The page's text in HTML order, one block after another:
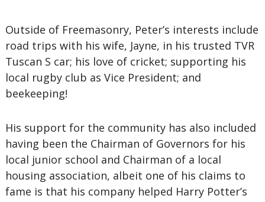
Outside of Freemasonry, Peter’s interests include
road trips with his wife, Jayne, in his trusted TVR
Tuscan S car; his love of cricket; supporting his
local rugby club as Vice President; and
beekeeping!
His support for the community has also included
having been the Chairman of Governors for his
local junior school and Chairman of a local
housing association, albeit one of his claims to
fame is that his company helped Harry Potter’s